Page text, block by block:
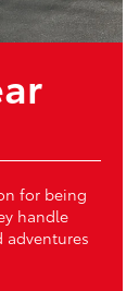
for being
handle
adventures